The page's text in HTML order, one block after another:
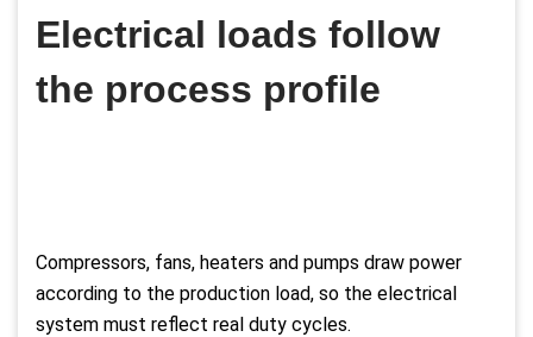
Electrical loads follow
the process profile
Compressors, fans, heaters and pumps draw power
according to the production load, so the electrical
system must reflect real duty cycles.